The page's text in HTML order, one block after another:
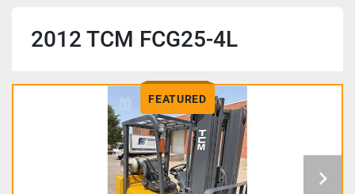
2012 TCM FCG25-4L
FEATURED